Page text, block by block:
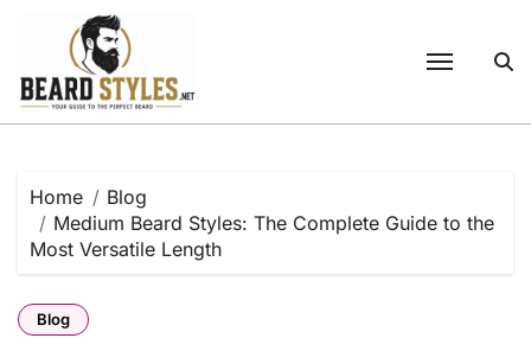
Home
Blog
Medium Beard Styles: The Complete Guide to the
Most Versatile Length
Blog